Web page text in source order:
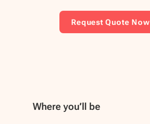
Request Quote Now
Where you’ll be